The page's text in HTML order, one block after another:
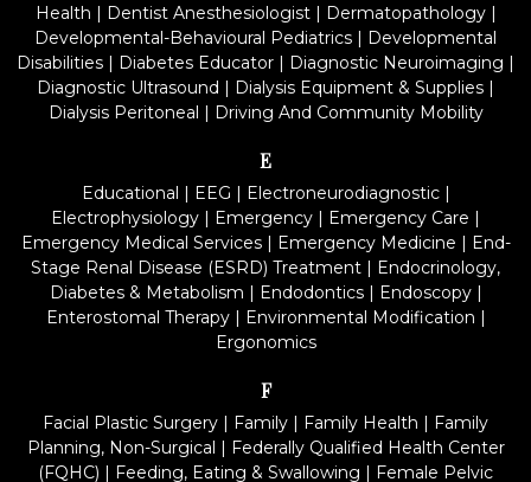
Health | Dentist Anesthesiologist| Dermatopathology|
Developmental-Behavioural Pediatrics | Developmental
Disabilities | Diabetes Educator | Diagnostic Neuroimaging |
Diagnostic Ultrasound | Dialysis Equipment & Supplies |
Dialysis Peritoneal | Driving And Community Mobility
E
Educational | EEG | Electroneurodiagnostic|
Electrophysiology | Emergency | Emergency Care |
Emergency Medical Services| Emergency Medicine | End-
Stage Renal Disease (ESRD) Treatment | Endocrinology,
Diabetes & Metabolism | Endodontics| Endoscopy|
Enterostomal Therapy| Environmental Modification |
Ergonomics
F
Facial Plastic Surgery | Family | Family Health | Family
Planning, Non-Surgical | Federally Qualified Health Center
(FQHC) | Feeding, Eating & Swallowing | Female Pelvic